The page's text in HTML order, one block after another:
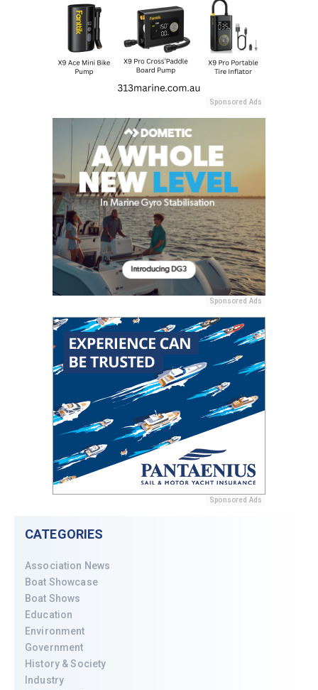
Sponsored Ads
Sponsored Ads
Sponsored Ads
CATEGORIES
Association News
Boat Showcase
Boat Shows
Education
Environment
Government
History & Society
Industry